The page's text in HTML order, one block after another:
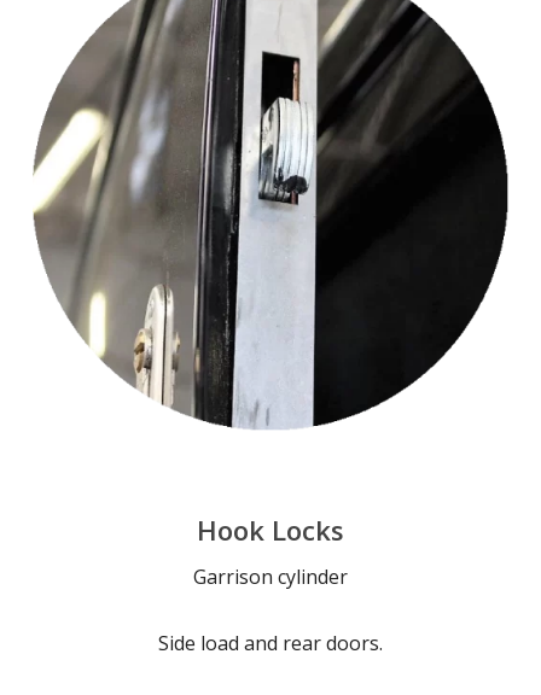
Hook Locks
Garrison cylinder
Side load and rear doors.